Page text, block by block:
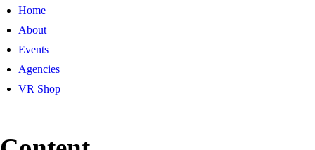
Home
About
Events
Agencies
VR Shop